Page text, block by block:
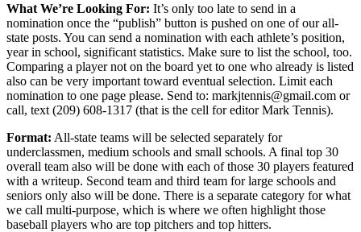
What We’re Looking For: It’s only too late to send in a
nomination once the “publish” button is pushed on one of our all-
state posts. You can send a nomination with each athlete’s position,
year in school, significant statistics. Make sure to list the school, too.
Comparing a player not on the board yet to one who already is listed
also can be very important toward eventual selection. Limit each
nomination to one page please. Send to: markjtennis@gmail.com or
call, text (209) 608-1317 (that is the cell for editor Mark Tennis).
Format: All-state teams will be selected separately for
underclassmen, medium schools and small schools. A final top 30
overall team also will be done with each of those 30 players featured
with a writeup. Second team and third team for large schools and
seniors only also will be done. There is a separate category for what
we call multi-purpose, which is where we often highlight those
baseball players who are top pitchers and top hitters.